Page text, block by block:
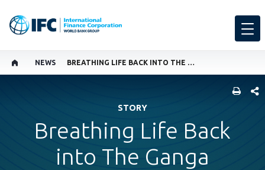
NEWS BREATHING LIFE BACK INTO THE GANGA
STORY
Breathing Life Back
into The Ganga